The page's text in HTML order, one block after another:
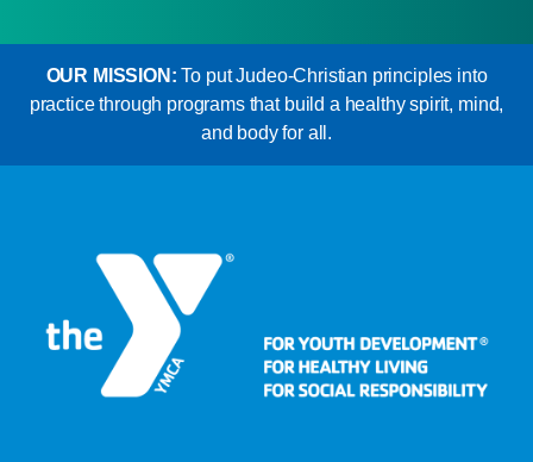
OUR MISSION: To put Judeo-Christian principles into
practice through programs that build a healthy spirit, mind,
and body for all.